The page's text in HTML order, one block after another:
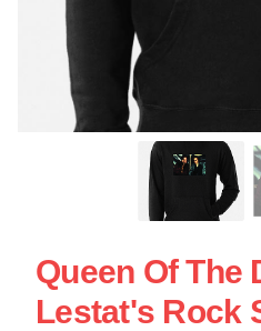
Queen Of The
Lestat's Rock